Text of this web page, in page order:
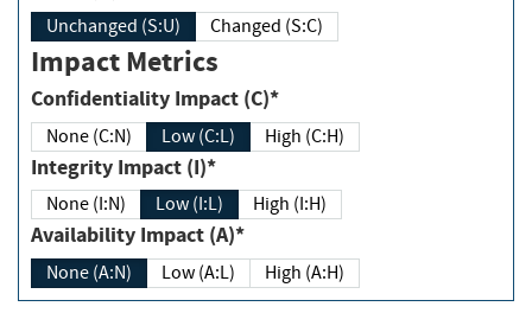
Unchanged (S:U) Changed (S:C)
Impact Metrics
Confidentiality Impact (C)*
None (C:N) Low (C:L) High (C:H)
Integrity Impact (I)*
None (I:N) Low (I:L) High (I:H)
Availability Impact (A)*
None (A:N) Low (A:L) High (A:H)